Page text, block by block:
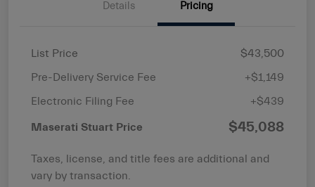
Details Pricing
List Price
$43,500
Pre-Delivery Service Fee
+$1,149
Electronic Filing Fee
+$439
Maserati Stuart Price $45,088
Taxes, license, and title fees are additional and
vary by transaction.